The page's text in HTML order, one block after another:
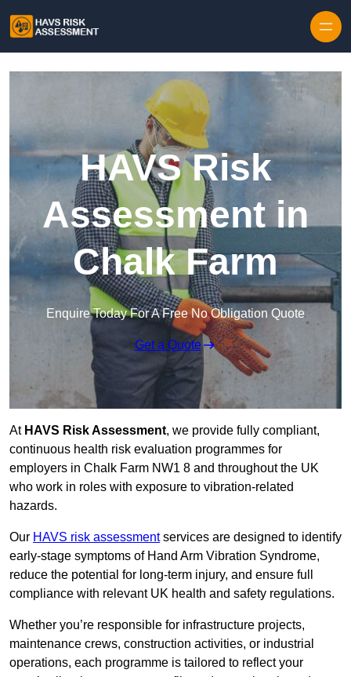
HAVS Risk
Assessment in
Chalk Farm
Enquire Today For A Free No Obligation Quote
Get a Quote
At HAVS Risk Assessment, we provide fully compliant,
continuous health risk evaluation programmes for
employers in Chalk Farm NW1 8 and throughout the UK
who work in roles with exposure to vibration-related
hazards.
Our HAVS risk assessmentservices are designed to identify
early-stage symptoms of Hand Arm Vibration Syndrome,
reduce the potential for long-term injury, and ensure full
compliance with relevant UK health and safety regulations.
Whether you’re responsible for infrastructure projects,
maintenance crews, construction activities, or industrial
operations, each programme is tailored to reflect your